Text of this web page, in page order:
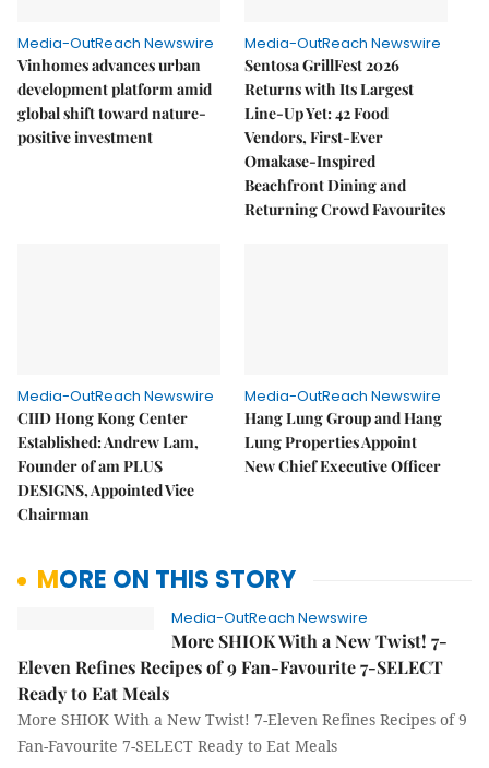
Media-OutReach Newswire
Vinhomes advances urban
development platform amid
global shift toward nature-
positive investment
Media-OutReach Newswire
Sentosa GrillFest 2026
Returns with Its Largest
Line-Up Yet: 42 Food
Vendors, First-Ever
Omakase-Inspired
Beachfront Dining and
Returning Crowd Favourites
Media-OutReach Newswire
CIID Hong Kong Center
Established: Andrew Lam,
Founder of am PLUS
DESIGNS, Appointed Vice
Chairman
Media-OutReach Newswire
Hang Lung Group and Hang
Lung Properties Appoint
New Chief Executive Officer
MORE ON THIS STORY
Media-OutReach Newswire
More SHIOK With a New Twist! 7-
Eleven Refines Recipes of 9 Fan-Favourite 7-SELECT
Ready to Eat Meals
More SHIOK With a New Twist! 7-Eleven Refines Recipes of 9
Fan-Favourite 7-SELECT Ready to Eat Meals